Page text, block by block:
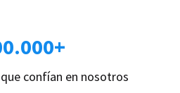
confían en nosotros